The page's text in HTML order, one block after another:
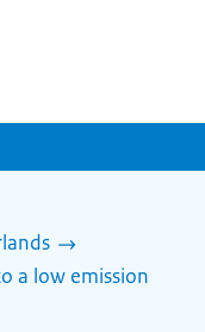
a low emission